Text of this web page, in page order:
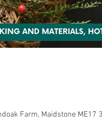
Farm, Maidstone ME17